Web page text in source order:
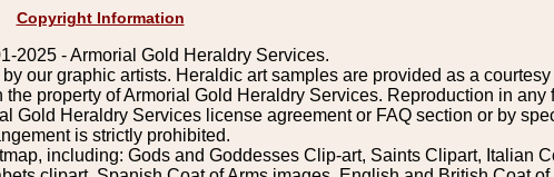
Copyright Information
2025 - Armorial Gold Heraldry Services.
our graphic artists. Heraldic art samples are provided as a courtesy
property of Armorial Gold Heraldry Services. Reproduction in any
Gold Heraldry Services license agreement or FAQ section or by
is strictly prohibited.
including: Gods and Goddesses Clip-art, Saints Clipart, Italian